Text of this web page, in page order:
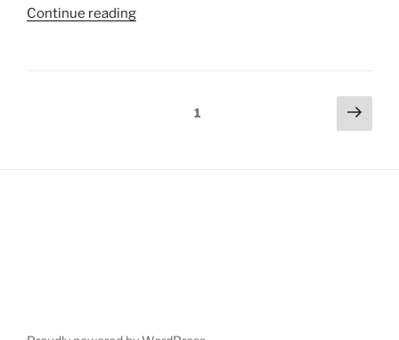
Continue reading
1